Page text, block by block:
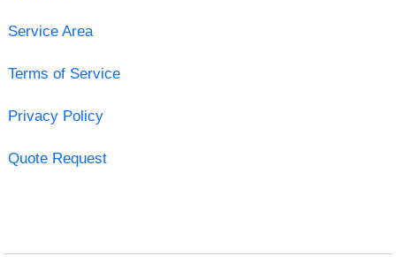
Service Area
Terms of Service
Privacy Policy
Quote Request